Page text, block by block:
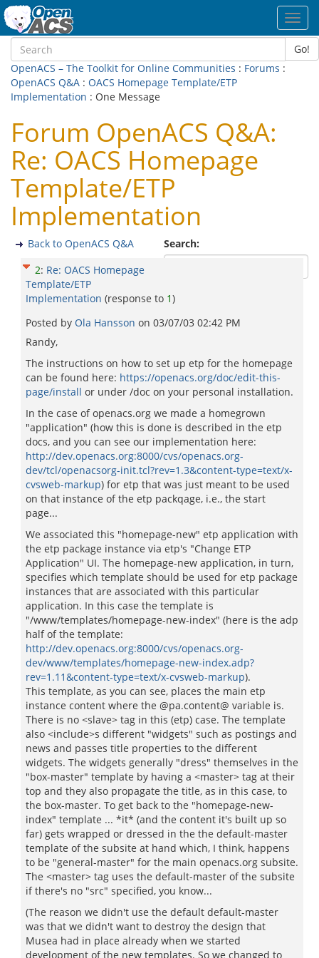
Go!
OpenACS – The Toolkit for Online Communities : Forums :
OpenACS Q&A : OACS Homepage Template/ETP
Implementation : One Message
Forum OpenACS Q&A:
Re: OACS Homepage
Template/ETP
Implementation
Search:
Back to OpenACS Q&A
2: Re: OACS Homepage
Template/ETP
Implementation (response to 1)
Posted by Ola Hansson on 03/07/03 02:42 PM
Randy,
The instructions on how to set up etp for the homepage
can be found here: https://openacs.org/doc/edit-this-
page/install or under /doc on your personal installation.
In the case of openacs.org we made a homegrown
"application" (how this is done is described in the etp
docs, and you can see our implementation here:
http://dev.openacs.org:8000/cvs/openacs.org-
dev/tcl/openacsorg-init.tcl?rev=1.3&content-type=text/x-
cvsweb-markup) for etp that was just meant to be used
on that instance of the etp packqage, i.e., the start
page...
We associated this "homepage-new" etp application with
the etp package instance via etp's "Change ETP
Application" UI. The homepage-new application, in turn,
specifies which template should be used for etp package
instances that are associated with this particular
application. In this case the template is
"/www/templates/homepage-new-index" (here is the adp
half of the template:
http://dev.openacs.org:8000/cvs/openacs.org-
dev/www/templates/homepage-new-index.adp?
rev=1.11&content-type=text/x-cvsweb-markup).
This template, as you can see, places the main etp
instance content where the @pa.content@ variable is.
There is no <slave> tag in this (etp) case. The template
also <include>s different "widgets" such as postings and
news and passes title properties to the different
widgets. The widgets generally "dress" themselves in the
"box-master" template by having a <master> tag at their
top and they also propagate the title, as in this case, to
the box-master. To get back to the "homepage-new-
index" template ... *it* (and the content it's built up so
far) gets wrapped or dressed in the the default-master
template of the subsite at hand which, I think, happens
to be "general-master" for the main openacs.org subsite.
The <master> tag uses the default-master of the subsite
if there's no "src" specified, you know...
(The reason we didn't use the default default-master
was that we didn't want to destroy the design that
Musea had in place already when we started
development of the new templates. So we changed to